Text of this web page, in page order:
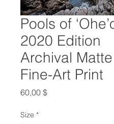
Pools of
2020 Edition
Archival Matte
Fine-Art Print
60,00 $Preis
Size *